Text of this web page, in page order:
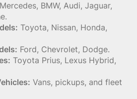
Mercedes, BMW, Audi, Jaguar,
Toyota, Nissan, Honda,
Ford, Chevrolet, Dodge.
Toyota Prius, Lexus Hybrid,
Vans, pickups, and fleet